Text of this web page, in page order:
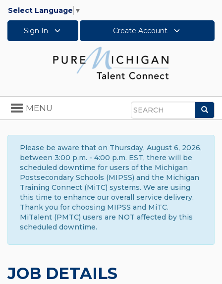
Select Language ▼
Sign In Create Account
Search
Toggle
navigation
MENU
Please be aware that on Thursday, August 6, 2026,
between 3:00 p.m. - 4:00 p.m. EST, there will be
scheduled downtime for users of the Michigan
Postsecondary Schools (MIPSS) and the Michigan
Training Connect (MiTC) systems. We are using
this time to enhance our overall service delivery.
Thank you for choosing MIPSS and MiTC.
MiTalent (PMTC) users are NOT affected by this
scheduled downtime.
JOB DETAILS